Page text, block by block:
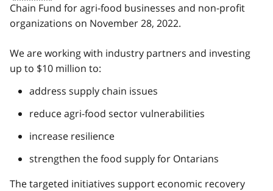
Chain Fund for agri-food businesses and non-profit
organizations on November 28, 2022.
We are working with industry partners and investing
up to $10 million to:
address supply chain issues
reduce agri-food sector vulnerabilities
increase resilience
strengthen the food supply for Ontarians
The targeted initiatives support economic recovery